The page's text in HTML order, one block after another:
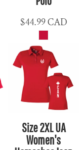
$44.99CAD
Size 2XL UA
Women's